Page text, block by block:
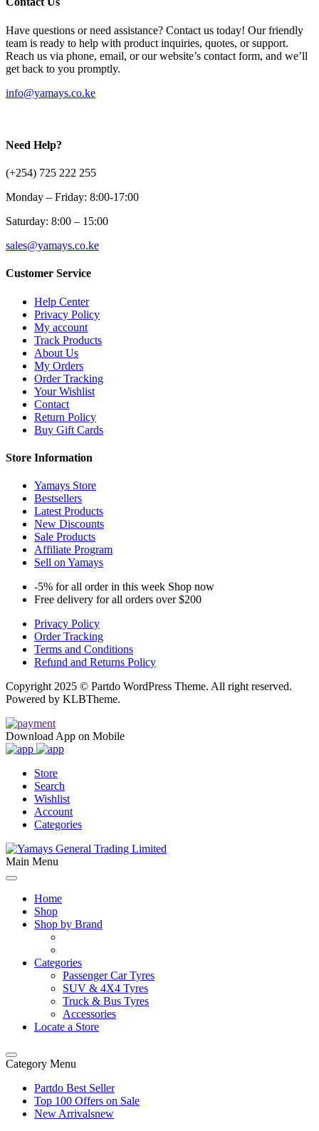
Have questions or need assistance? Contact us today! Our friendly
team is ready to help with product inquiries, quotes, or support.
Reach us via phone, email, or our website’s contact form, and we’ll
get back to you promptly.
info@yamays.co.ke
Need Help?
(+254) 725 222 255
Monday – Friday: 8:00-17:00
Saturday: 8:00 – 15:00
sales@yamays.co.ke
Customer Service
Help Center
Privacy Policy
My account
Track Products
About Us
My Orders
Order Tracking
Your Wishlist
Contact
Return Policy
Buy Gift Cards
Store Information
Yamays Store
Bestsellers
Latest Products
New Discounts
Sale Products
Affiliate Program
Sell on Yamays
-5% for all order in this week Shop now
Free delivery for all orders over $200
Privacy Policy
Order Tracking
Terms and Conditions
Refund and Returns Policy
Copyright 2025 © Partdo WordPress Theme. All right reserved.
Powered by KLBTheme.
Download App on Mobile
Store
Search
Wishlist
Account
Categories
Main Menu
Home
Shop
Shop by Brand
Categories
Passenger Car Tyres
SUV & 4X4 Tyres
Truck & Bus Tyres
Accessories
Locate a Store
Category Menu
Partdo Best Seller
Top 100 Offers on Sale
New Arrivalsnew